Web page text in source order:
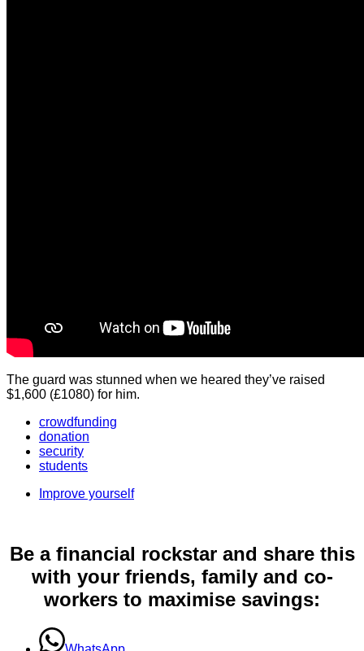
The guard was stunned when we heared they’ve raised
$1,600 (£1080) for him.
crowdfunding
donation
security
students
Improve yourself
Be a financial rockstar and share this
with your friends, family and co-
workers to maximise savings: